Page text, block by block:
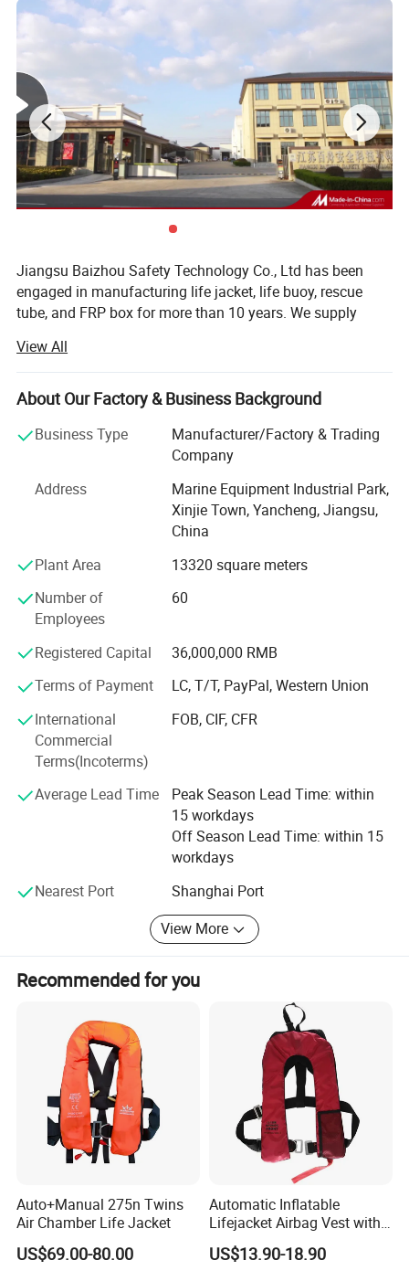
Jiangsu Baizhou Safety Technology Co., Ltd has been
engaged in manufacturing life jacket, life buoy, rescue
tube, and FRP box for more than 10 years. We supply
such as life light series, life boat, swimming pool series,
immersion suit, fire fighting series, etc. Our company is
located in Dongtai city, Jiangsu province, China, covering
eight working plants and four warehouses. Up to now, our
company have more than 100 employees.
After 10 years' development, BaiZhou has been the
leading manufacturer in marine industry and has united
hundreds of distributors and service stations all over the
world. We have cooperated with some famous brands,
such as Viking, Crewsaver, Lalizas and Orange-marine. We
accept OEM, ODM customization. We are able to provide
7X24 professional consulting and service to customers.
Now our company's design team is also developing new
products, including diving equipment series products, fire
protection series products and more life-saving series
products. We hope to bring more product experience to our
customers.
Welcome your consulting and visiting.
View All
About Our Factory & Business Background
Business Type
Manufacturer/Factory & Trading
Company
Address
Marine Equipment Industrial Park,
Xinjie Town, Yancheng, Jiangsu,
China
Plant Area
13320 square meters
Number of
Employees
60
Registered Capital
36,000,000 RMB
Terms of Payment
LC, T/T, PayPal, Western Union
International
Commercial
Terms(Incoterms)
FOB, CIF, CFR
Average Lead Time
Peak Season Lead Time: within
15 workdays
Off Season Lead Time: within 15
workdays
Nearest Port
Shanghai Port
View More
Recommended for you
Auto+Manual 275n Twins
Air Chamber Life Jacket
US$69.00-80.00
Automatic Inflatable
Lifejacket Airbag Vest with
CE & CCS Cert
US$13.90-18.90